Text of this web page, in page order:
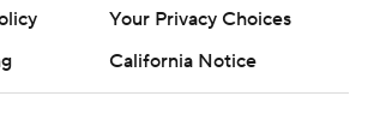
Your Privacy Choices
California Notice